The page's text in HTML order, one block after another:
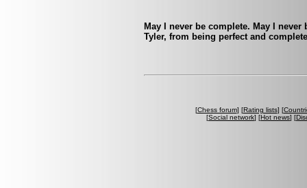
May I never be complete. May I
Tyler, from being perfect and
[Chess forum] [Rating lists] [
[Social network] [Hot news] [